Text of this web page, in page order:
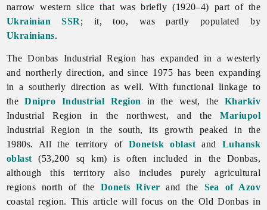
narrow western slice that was briefly (1920–4) part of the
Ukrainian SSR; it, too, was partly populated by
Ukrainians.
The Donbas Industrial Region has expanded in a westerly
and northerly direction, and since 1975 has been expanding
in a southerly direction as well. With functional linkage to
theDnipro Industrial Region in the west, the Kharkiv
Industrial Region in the northwest, and theMariupol
Industrial Region in the south, its growth peaked in the
1980s. All the territory of Donetsk oblast and Luhansk
oblast (53,200 sq km) is often included in the Donbas,
although this territory also includes purely agricultural
regions north of the Donets River and the Sea of Azov
coastal region. This article will focus on the Old Donbas in